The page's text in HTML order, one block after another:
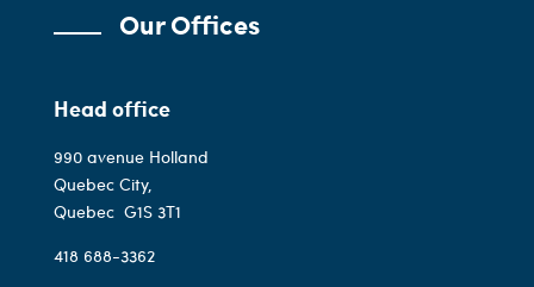
Our Offices
Head office
990 avenue Holland
Quebec City,
Quebec G1S 3T1
418 688-3362